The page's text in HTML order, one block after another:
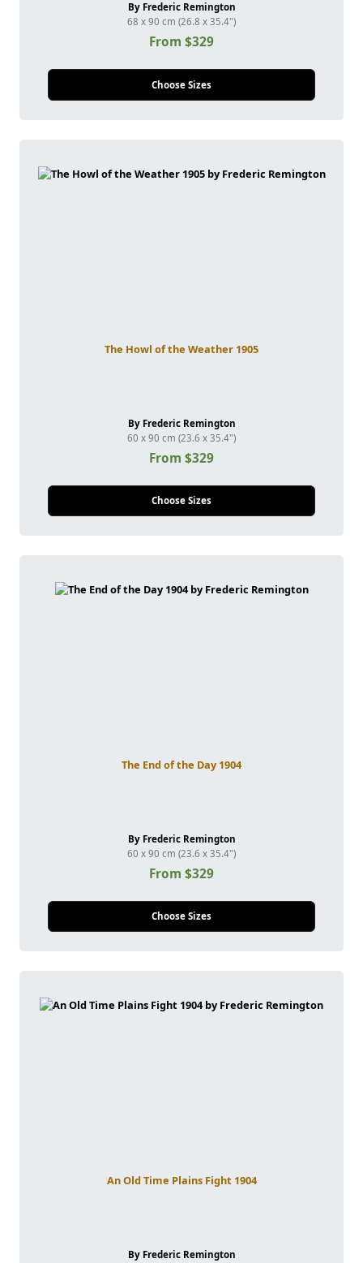
By Frederic Remington
68 x 90 cm (26.8 x 35.4")
From $329
Choose Sizes
The Howl of the Weather 1905
By Frederic Remington
60 x 90 cm (23.6 x 35.4")
From $329
Choose Sizes
The End of the Day 1904
By Frederic Remington
60 x 90 cm (23.6 x 35.4")
From $329
Choose Sizes
An Old Time Plains Fight 1904
By Frederic Remington